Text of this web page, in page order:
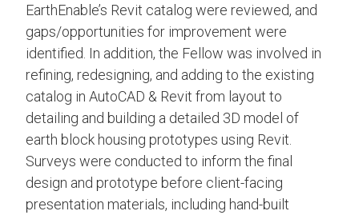
EarthEnable’s Revit catalog were reviewed, and
gaps/opportunities for improvement were
identified. In addition, the Fellow was involved in
refining, redesigning, and adding to the existing
catalog in AutoCAD & Revit from layout to
detailing and building a detailed 3D model of
earth block housing prototypes using Revit.
Surveys were conducted to inform the final
design and prototype before client-facing
presentation materials, including hand-built